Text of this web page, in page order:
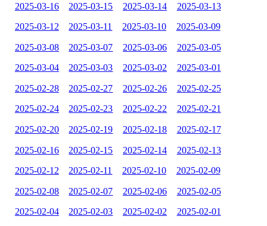
2025-03-16 2025-03-15 2025-03-14 2025-03-13
2025-03-12 2025-03-11 2025-03-10 2025-03-09
2025-03-08 2025-03-07 2025-03-06 2025-03-05
2025-03-04 2025-03-03 2025-03-02 2025-03-01
2025-02-28 2025-02-27 2025-02-26 2025-02-25
2025-02-24 2025-02-23 2025-02-22 2025-02-21
2025-02-20 2025-02-19 2025-02-18 2025-02-17
2025-02-16 2025-02-15 2025-02-14 2025-02-13
2025-02-12 2025-02-11 2025-02-10 2025-02-09
2025-02-08 2025-02-07 2025-02-06 2025-02-05
2025-02-04 2025-02-03 2025-02-02 2025-02-01